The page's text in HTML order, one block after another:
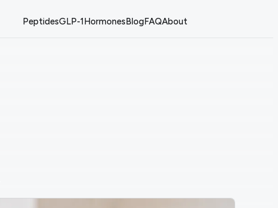
PeptidesGLP-1HormonesBlogFAQAbout